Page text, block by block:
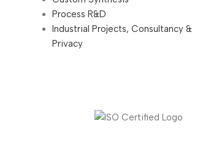
Process R&D
Industrial Projects, Consultancy &
Privacy